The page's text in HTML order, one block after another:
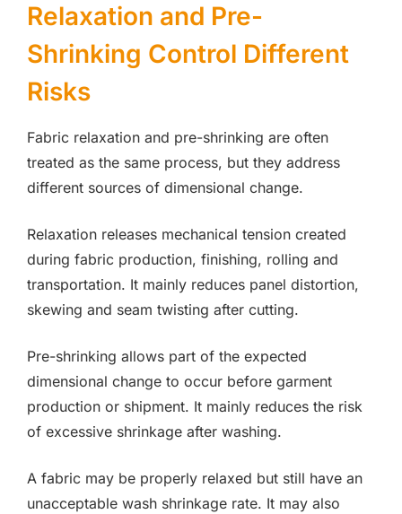
Relaxation and Pre-
Shrinking Control Different
Risks
Fabric relaxation and pre-shrinking are often
treated as the same process, but they address
different sources of dimensional change.
Relaxation releases mechanical tension created
during fabric production, finishing, rolling and
transportation. It mainly reduces panel distortion,
skewing and seam twisting after cutting.
Pre-shrinking allows part of the expected
dimensional change to occur before garment
production or shipment. It mainly reduces the risk
of excessive shrinkage after washing.
A fabric may be properly relaxed but still have an
unacceptable wash shrinkage rate. It may also